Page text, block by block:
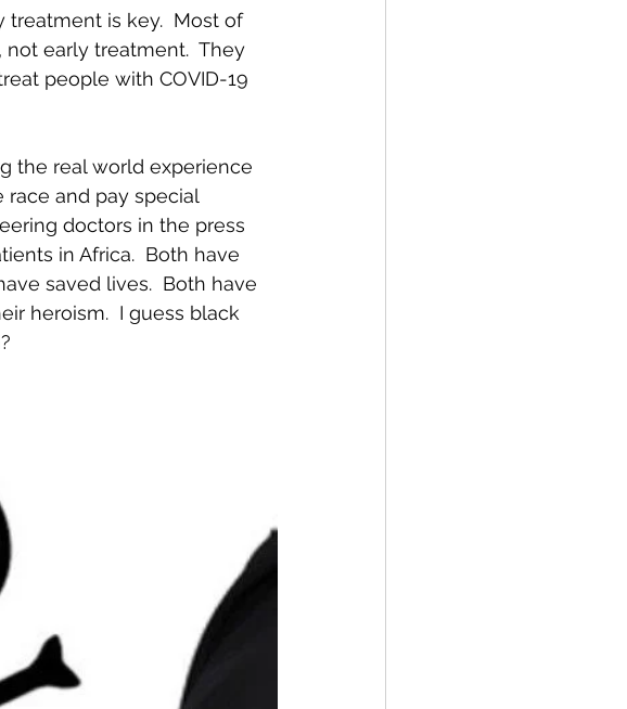
treatment is key.  Most of
early treatment.  They
people with COVID-19
the real world experience
and pay special
doctors in the press
in Africa.  Both have
saved lives.  Both have
heroism.  I guess black